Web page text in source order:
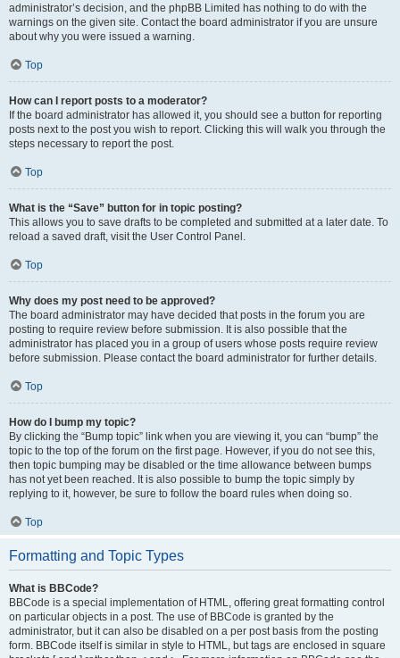
administrator’s decision, and the phpBB Limited has nothing to do with the
warnings on the given site. Contact the board administrator if you are unsure
about why you were issued a warning.
Top
How can I report posts to a moderator?
If the board administrator has allowed it, you should see a button for reporting
posts next to the post you wish to report. Clicking this will walk you through the
steps necessary to report the post.
Top
What is the “Save” button for in topic posting?
This allows you to save drafts to be completed and submitted at a later date. To
reload a saved draft, visit the User Control Panel.
Top
Why does my post need to be approved?
The board administrator may have decided that posts in the forum you are
posting to require review before submission. It is also possible that the
administrator has placed you in a group of users whose posts require review
before submission. Please contact the board administrator for further details.
Top
How do I bump my topic?
By clicking the “Bump topic” link when you are viewing it, you can “bump” the
topic to the top of the forum on the first page. However, if you do not see this,
then topic bumping may be disabled or the time allowance between bumps
has not yet been reached. It is also possible to bump the topic simply by
replying to it, however, be sure to follow the board rules when doing so.
Top
Formatting and Topic Types
What is BBCode?
BBCode is a special implementation of HTML, offering great formatting control
on particular objects in a post. The use of BBCode is granted by the
administrator, but it can also be disabled on a per post basis from the posting
form. BBCode itself is similar in style to HTML, but tags are enclosed in square